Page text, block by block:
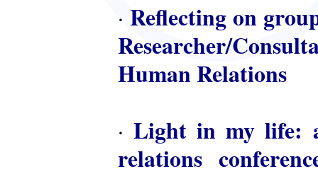
· Reflecting on
Researcher/
Human Relations
·Light in my life:
relations